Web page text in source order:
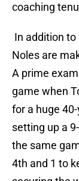
coaching
In addition
Noles are
A prime
game when
for a huge
setting up a
the same
4th and 1 to